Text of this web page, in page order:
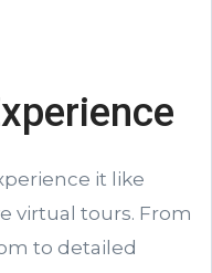
it like
virtual tours. From
to detailed